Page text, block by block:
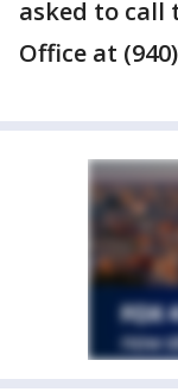
asked to call
Office at